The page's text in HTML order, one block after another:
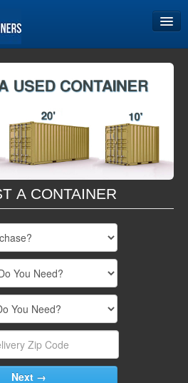
Become a Partner
A CONTAINER